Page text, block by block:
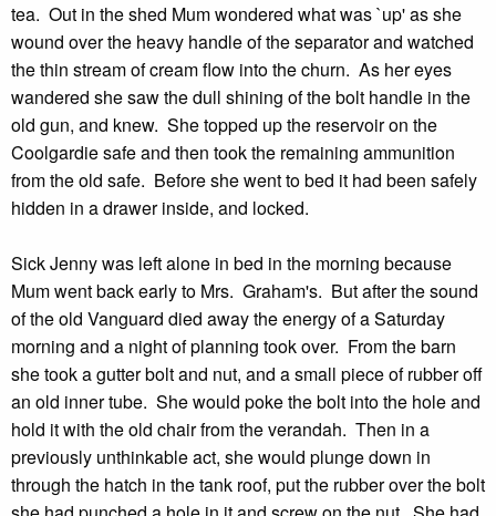
tea. Out in the shed Mum wondered what was `up' as she
wound over the heavy handle of the separator and watched
the thin stream of cream flow into the churn. As her eyes
wandered she saw the dull shining of the bolt handle in the
old gun, and knew. She topped up the reservoir on the
Coolgardie safe and then took the remaining ammunition
from the old safe. Before she went to bed it had been safely
hidden in a drawer inside, and locked.
Sick Jenny was left alone in bed in the morning because
Mum went back early to Mrs. Graham's. But after the sound
of the old Vanguard died away the energy of a Saturday
morning and a night of planning took over. From the barn
she took a gutter bolt and nut, and a small piece of rubber off
an old inner tube. She would poke the bolt into the hole and
hold it with the old chair from the verandah. Then in a
previously unthinkable act, she would plunge down in
through the hatch in the tank roof, put the rubber over the bolt